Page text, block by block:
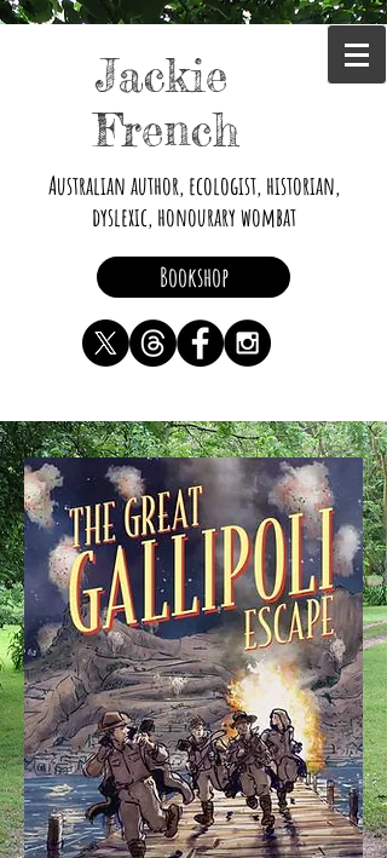
Jackie
French
Australian author, ecologist, historian,
dyslexic, honourary wombat
Bookshop